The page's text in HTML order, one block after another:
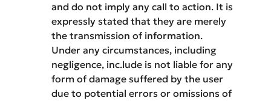
and do not imply any call to action. It is
expressly stated that they are merely
the transmission of information.
Under any circumstances, including
negligence, inc.lude is not liable for any
form of damage suffered by the user
due to potential errors or omissions of